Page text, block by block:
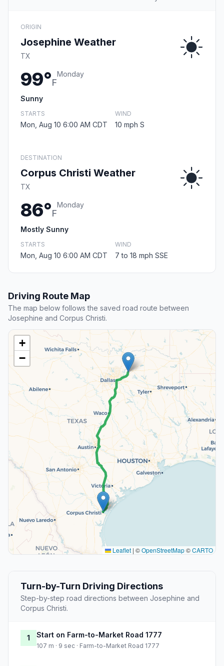
ORIGIN
Josephine Weather
TX
99°F
Monday
Sunny
STARTS
Mon, Aug 10 6:00 AM CDT
WIND
10 mph S
DESTINATION
Corpus Christi Weather
TX
86°F
Monday
Mostly Sunny
STARTS
Mon, Aug 10 6:00 AM CDT
WIND
7 to 18 mph SSE
Driving Route Map
The map below follows the saved road route between
Josephine and Corpus Christi.
+
−
Leaflet | ©OpenStreetMap©CARTO
Turn-by-Turn Driving Directions
Step-by-step road directions between Josephine and
Corpus Christi.
1 Start on Farm-to-Market Road 1777
107 m · 9 sec · Farm-to-Market Road 1777